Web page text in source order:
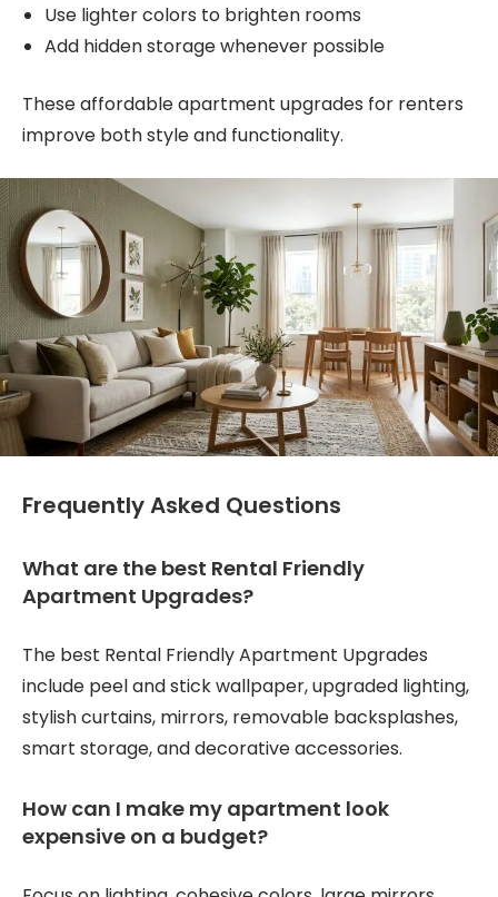
Use lighter colors to brighten rooms
Add hidden storage whenever possible
These affordable apartment upgrades for renters
improve both style and functionality.
Frequently Asked Questions
What are the best Rental Friendly
Apartment Upgrades?
The best Rental Friendly Apartment Upgrades
include peel and stick wallpaper, upgraded lighting,
stylish curtains, mirrors, removable backsplashes,
smart storage, and decorative accessories.
How can I make my apartment look
expensive on a budget?